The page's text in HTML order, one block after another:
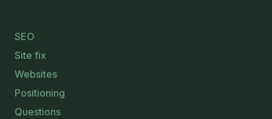
SEO
Site fix
Websites
Positioning
Questions